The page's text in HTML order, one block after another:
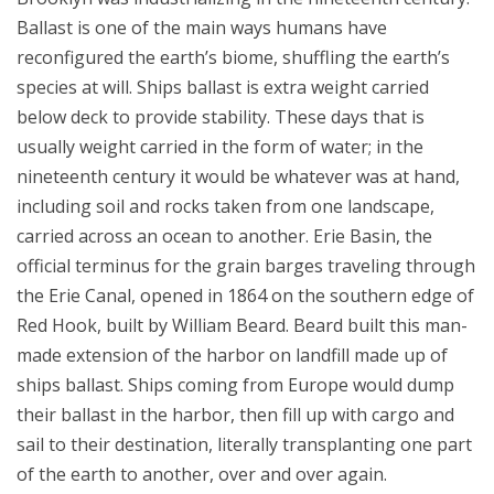
Ballast is one of the main ways humans have
reconfigured the earth’s biome, shuffling the earth’s
species at will. Ships ballast is extra weight carried
below deck to provide stability. These days that is
usually weight carried in the form of water; in the
nineteenth century it would be whatever was at hand,
including soil and rocks taken from one landscape,
carried across an ocean to another. Erie Basin, the
official terminus for the grain barges traveling through
the Erie Canal, opened in 1864 on the southern edge of
Red Hook, built by William Beard. Beard built this man-
made extension of the harbor on landfill made up of
ships ballast. Ships coming from Europe would dump
their ballast in the harbor, then fill up with cargo and
sail to their destination, literally transplanting one part
of the earth to another, over and over again.